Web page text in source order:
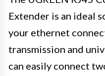
Extender is an ideal
your ethernet
transmission and
can easily connect